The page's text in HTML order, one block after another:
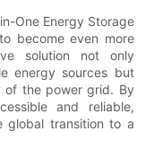
One Energy Storage
become even more
solution not only
energy sources but
of the power grid. By
and reliable,
global transition to a